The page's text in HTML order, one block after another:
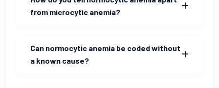
from microcytic anemia?
Can normocytic anemia be coded without
a known cause?